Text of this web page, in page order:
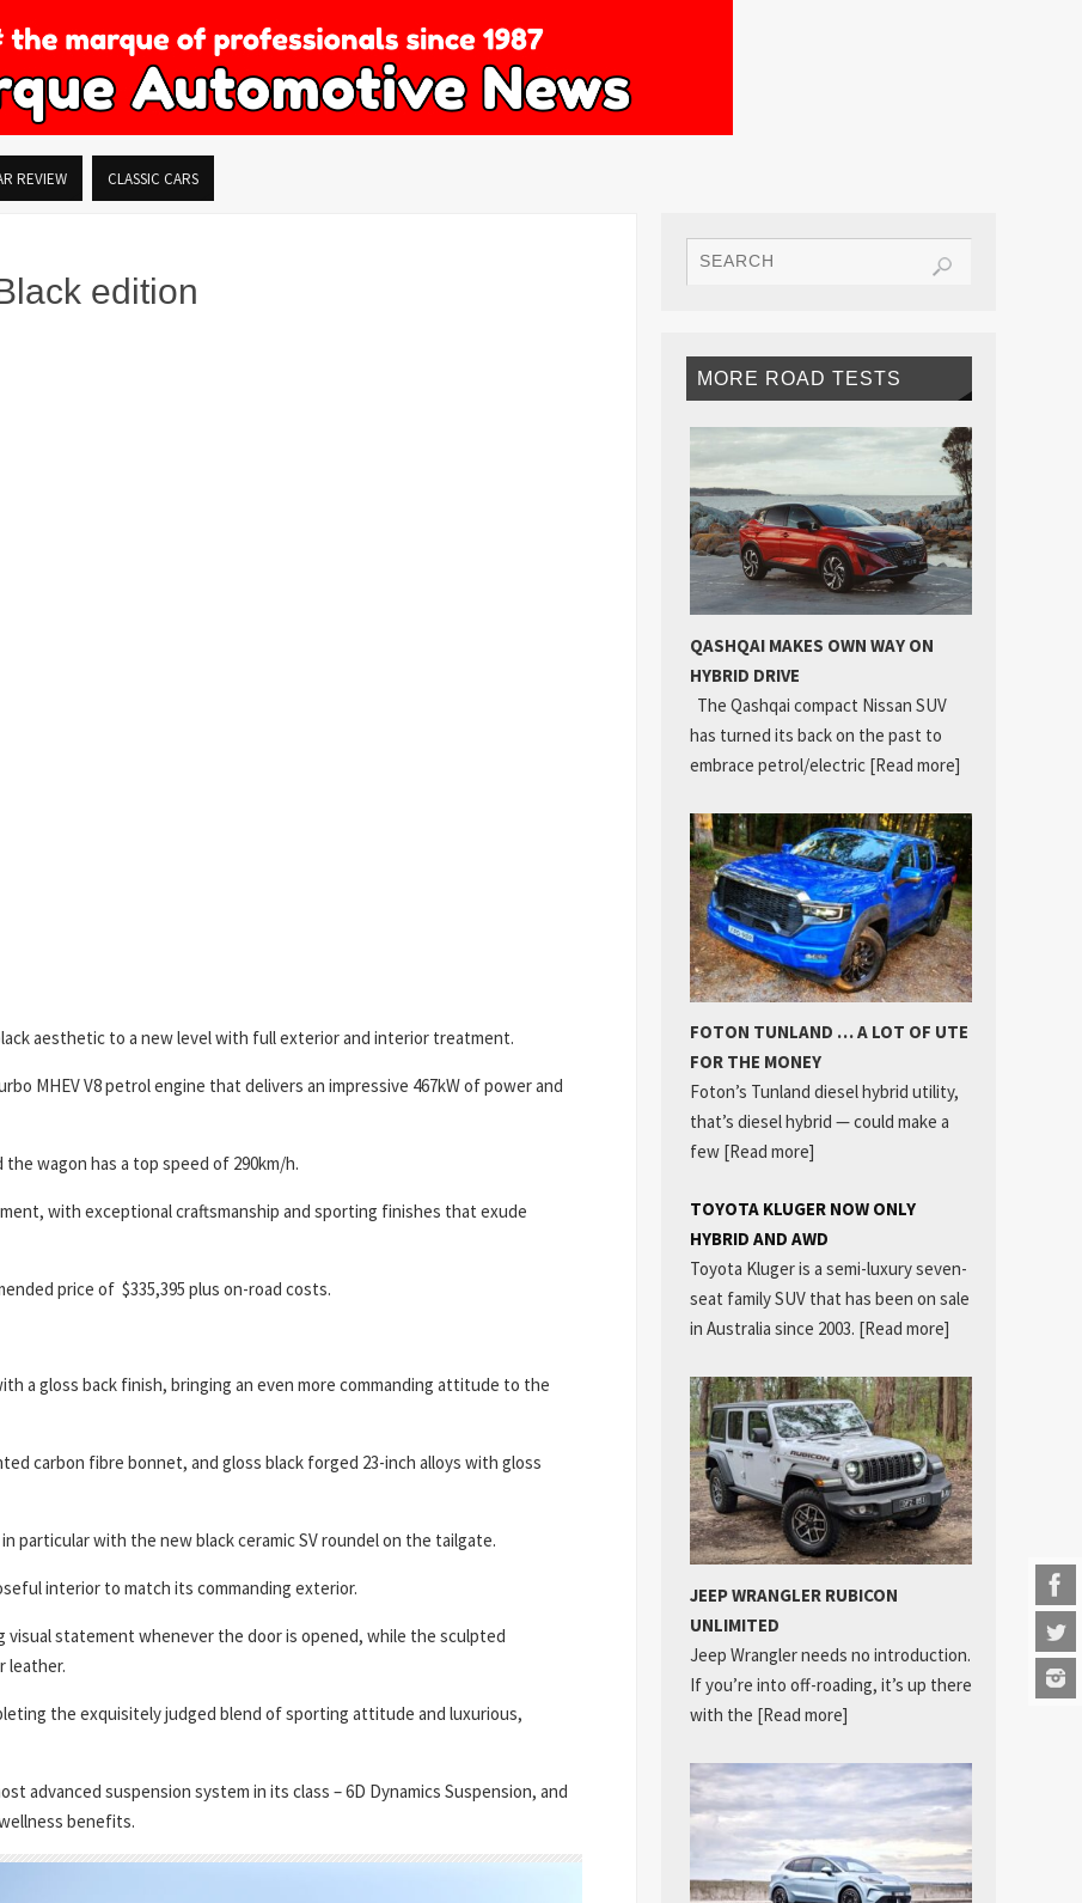
REVIEW CLASSIC CARS
edition
aesthetic to a new level with full exterior and interior treatment.
MHEV V8 petrol engine that delivers an impressive 467kW of power and
wagon has a top speed of 290km/h.
with exceptional craftsmanship and sporting finishes that exude
price of $335,395 plus on-road costs.
a gloss back finish, bringing an even more commanding attitude to the
carbon fibre bonnet, and gloss black forged 23-inch alloys with gloss
particular with the new black ceramic SV roundel on the tailgate.
interior to match its commanding exterior.
visual statement whenever the door is opened, while the sculpted
leather.
the exquisitely judged blend of sporting attitude and luxurious,
advanced suspension system in its class – 6D Dynamics Suspension, and
benefits.
MORE ROAD TESTS
QASHQAI MAKES OWN WAY ON
HYBRID DRIVE
The Qashqai compact Nissan SUV
has turned its back on the past to
embrace petrol/electric [Read more]
FOTON TUNLAND … A LOT OF UTE
FOR THE MONEY
Foton’s Tunland diesel hybrid utility,
that’s diesel hybrid — could make a
few [Read more]
TOYOTA KLUGER NOW ONLY
HYBRID AND AWD
Toyota Kluger is a semi-luxury seven-
seat family SUV that has been on sale
in Australia since 2003. [Read more]
JEEP WRANGLER RUBICON
UNLIMITED
Jeep Wrangler needs no introduction.
If you’re into off-roading, it’s up there
with the [Read more]